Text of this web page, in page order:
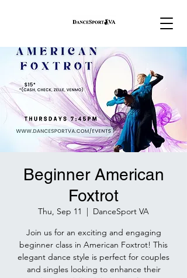
Beginner American
Foxtrot
Thu, Sep 11
  |
DanceSport VA
Join us for an exciting and engaging
beginner class in American Foxtrot! This
elegant dance style is perfect for couples
and singles looking to enhance their